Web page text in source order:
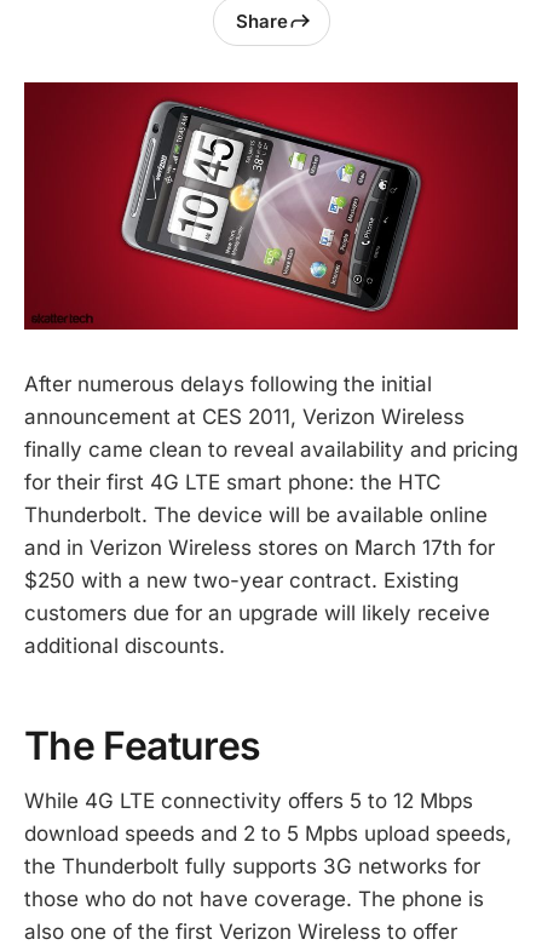
Share
After numerous delays following the initial
announcement at CES 2011, Verizon Wireless
finally came clean to reveal availability and pricing
for their first 4G LTE smart phone: the HTC
Thunderbolt. The device will be available online
and in Verizon Wireless stores on March 17th for
$250 with a new two-year contract. Existing
customers due for an upgrade will likely receive
additional discounts.
The Features
While 4G LTE connectivity offers 5 to 12 Mbps
download speeds and 2 to 5 Mpbs upload speeds,
the Thunderbolt fully supports 3G networks for
those who do not have coverage. The phone is
also one of the first Verizon Wireless to offer